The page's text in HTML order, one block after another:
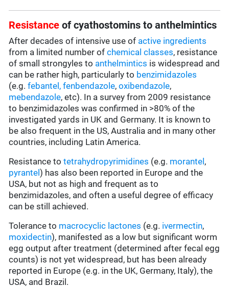
Resistance of cyathostomins to anthelmintics
After decades of intensive use of active ingredients
from a limited number ofchemical classes, resistance
of small strongyles to anthelmintics is widespread and
can be rather high, particularly to benzimidazoles
(e.g.febantel, fenbendazole,oxibendazole,
mebendazole, etc). In a survey from 2009 resistance
to benzimidazoles was confirmed in >80% of the
investigated yards in UK and Germany. It is known to
be also frequent in the US, Australia and in many other
countries, including Latin America.
Resistance totetrahydropyrimidines (e.g. morantel ,
pyrantel) has also been reported in Europe and the
USA, but not as high and frequent as to
benzimidazoles, and often a useful degree of efficacy
can be still achieved.
Tolerance to macrocyclic lactones (e.g. ivermectin,
moxidectin), manifested as a low but significant worm
egg output after treatment (determined after fecal egg
counts) is not yet widespread, but has been already
reported in Europe (e.g. in the UK, Germany, Italy), the
USA, and Brazil.